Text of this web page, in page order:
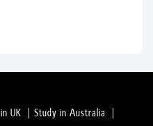
UK Study in Australia